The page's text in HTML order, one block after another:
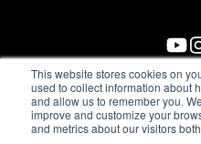
This website stores cookies on
used to collect information about
and allow us to remember you.
improve and customize your
and metrics about our visitors
All Sensors. All rights
Amphenol Anti-Human